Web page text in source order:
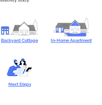
Backyard Cottage In-Home Apartment
Next Steps